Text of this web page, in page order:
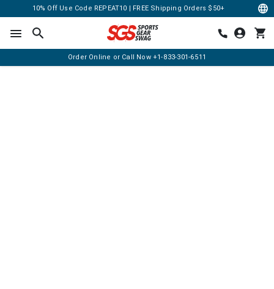
10% Off Use Code REPEAT10 | FREE Shipping Orders $50+
Order Online or Call Now +1-833-301-6511